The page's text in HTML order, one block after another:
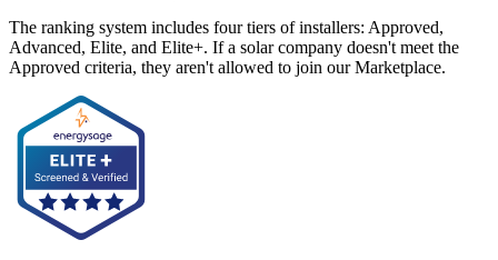
The ranking system includes four tiers of installers: Approved,
Advanced, Elite, and Elite+. If a solar company doesn't meet the
Approved criteria, they aren't allowed to join our Marketplace.